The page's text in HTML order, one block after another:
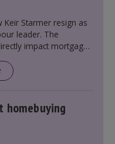
Keir Starmer resign as
leader. The
impact mortgage
it could influence
through financial
homebuying